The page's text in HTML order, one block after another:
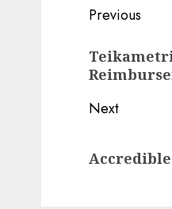
Post
Previous
post:
Next
post: